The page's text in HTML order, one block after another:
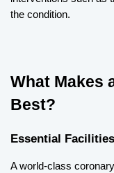
the condition.
What Makes
Best?
Essential
A world-class